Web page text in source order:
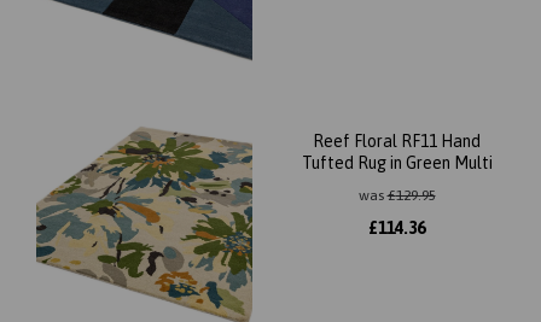
Reef Floral RF11 Hand
Tufted Rug in Green Multi
was£129.95
£114.36